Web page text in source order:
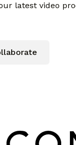
latest video